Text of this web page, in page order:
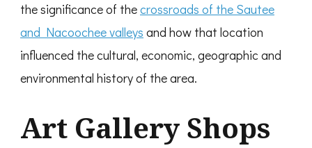
the significance of thecrossroads of the Sautee
and Nacoochee valleys and how that location
influenced the cultural, economic, geographic and
environmental history of the area.
Art Gallery Shops